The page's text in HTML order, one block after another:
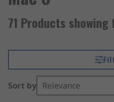
71 Products
Sort by Relevance